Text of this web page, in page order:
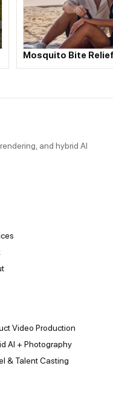
Mosquito Bite
and hybrid AI
Video Production
AI + Photography
& Talent Casting